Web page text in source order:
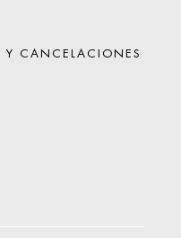
Y CANCELACIONES